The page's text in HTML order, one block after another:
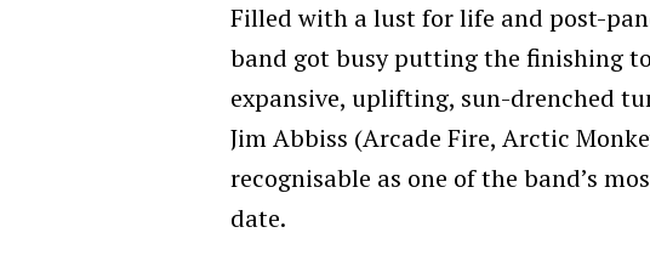
Filled with a lust for life and post-
band got busy putting the finishing
expansive, uplifting, sun-drenched
Jim Abbiss (Arcade Fire, Arctic
recognisable as one of the band’s
date.